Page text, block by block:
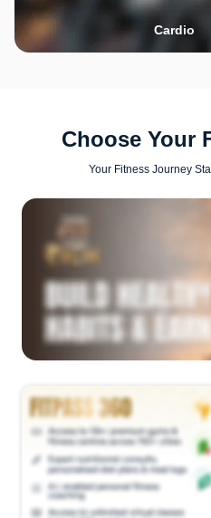
Cardio
Choose Your
Your Fitness Journey